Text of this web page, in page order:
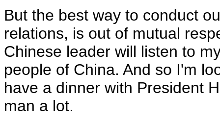
But the best way to conduct
relations, is out of mutual
Chinese leader will listen to
people of China. And so I'm
have a dinner with President
man a lot.